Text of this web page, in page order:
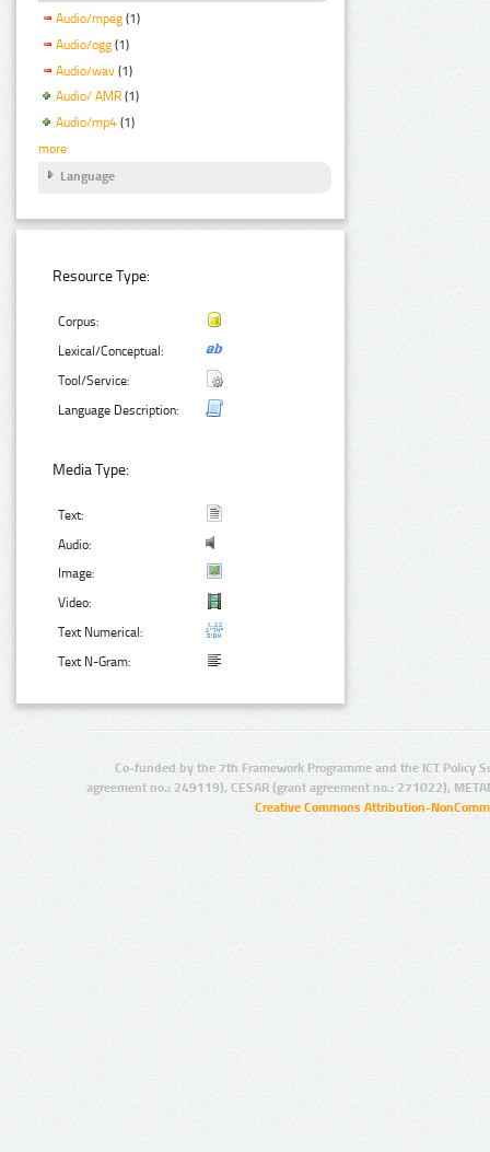
Audio/mpeg (1)
Audio/ogg (1)
Audio/wav (1)
Audio/ AMR (1)
Audio/mp4 (1)
more
Language
Resource Type:
Corpus:
Lexical/Conceptual:
Tool/Service:
Language Description:
Media Type:
Text:
Audio:
Image:
Video:
Text Numerical:
Text N-Gram:
Co-funded by the 7th Framework Programme and the ICT Policy
agreement no.: 249119), CESAR (grant agreement no.: 271022),
Creative Commons Attribution-